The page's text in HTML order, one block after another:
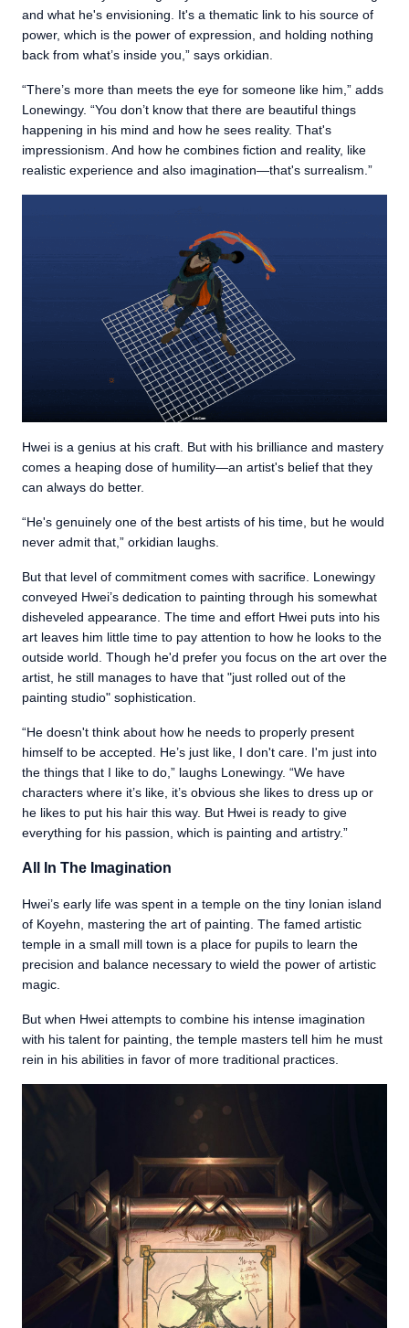
and what he's envisioning. It's a thematic link to his source of
power, which is the power of expression, and holding nothing
back from what’s inside you,” says orkidian.
“There’s more than meets the eye for someone like him,” adds
Lonewingy. “You don’t know that there are beautiful things
happening in his mind and how he sees reality. That's
impressionism. And how he combines fiction and reality, like
realistic experience and also imagination—that's surrealism.”
Hwei is a genius at his craft. But with his brilliance and mastery
comes a heaping dose of humility—an artist's belief that they
can always do better.
“He's genuinely one of the best artists of his time, but he would
never admit that,” orkidian laughs.
But that level of commitment comes with sacrifice. Lonewingy
conveyed Hwei’s dedication to painting through his somewhat
disheveled appearance. The time and effort Hwei puts into his
art leaves him little time to pay attention to how he looks to the
outside world. Though he'd prefer you focus on the art over the
artist, he still manages to have that "just rolled out of the
painting studio" sophistication.
“He doesn't think about how he needs to properly present
himself to be accepted. He’s just like, I don't care. I'm just into
the things that I like to do,” laughs Lonewingy. “We have
characters where it’s like, it’s obvious she likes to dress up or
he likes to put his hair this way. But Hwei is ready to give
everything for his passion, which is painting and artistry.”
All In The Imagination
Hwei’s early life was spent in a temple on the tiny Ionian island
of Koyehn, mastering the art of painting. The famed artistic
temple in a small mill town is a place for pupils to learn the
precision and balance necessary to wield the power of artistic
magic.
But when Hwei attempts to combine his intense imagination
with his talent for painting, the temple masters tell him he must
rein in his abilities in favor of more traditional practices.